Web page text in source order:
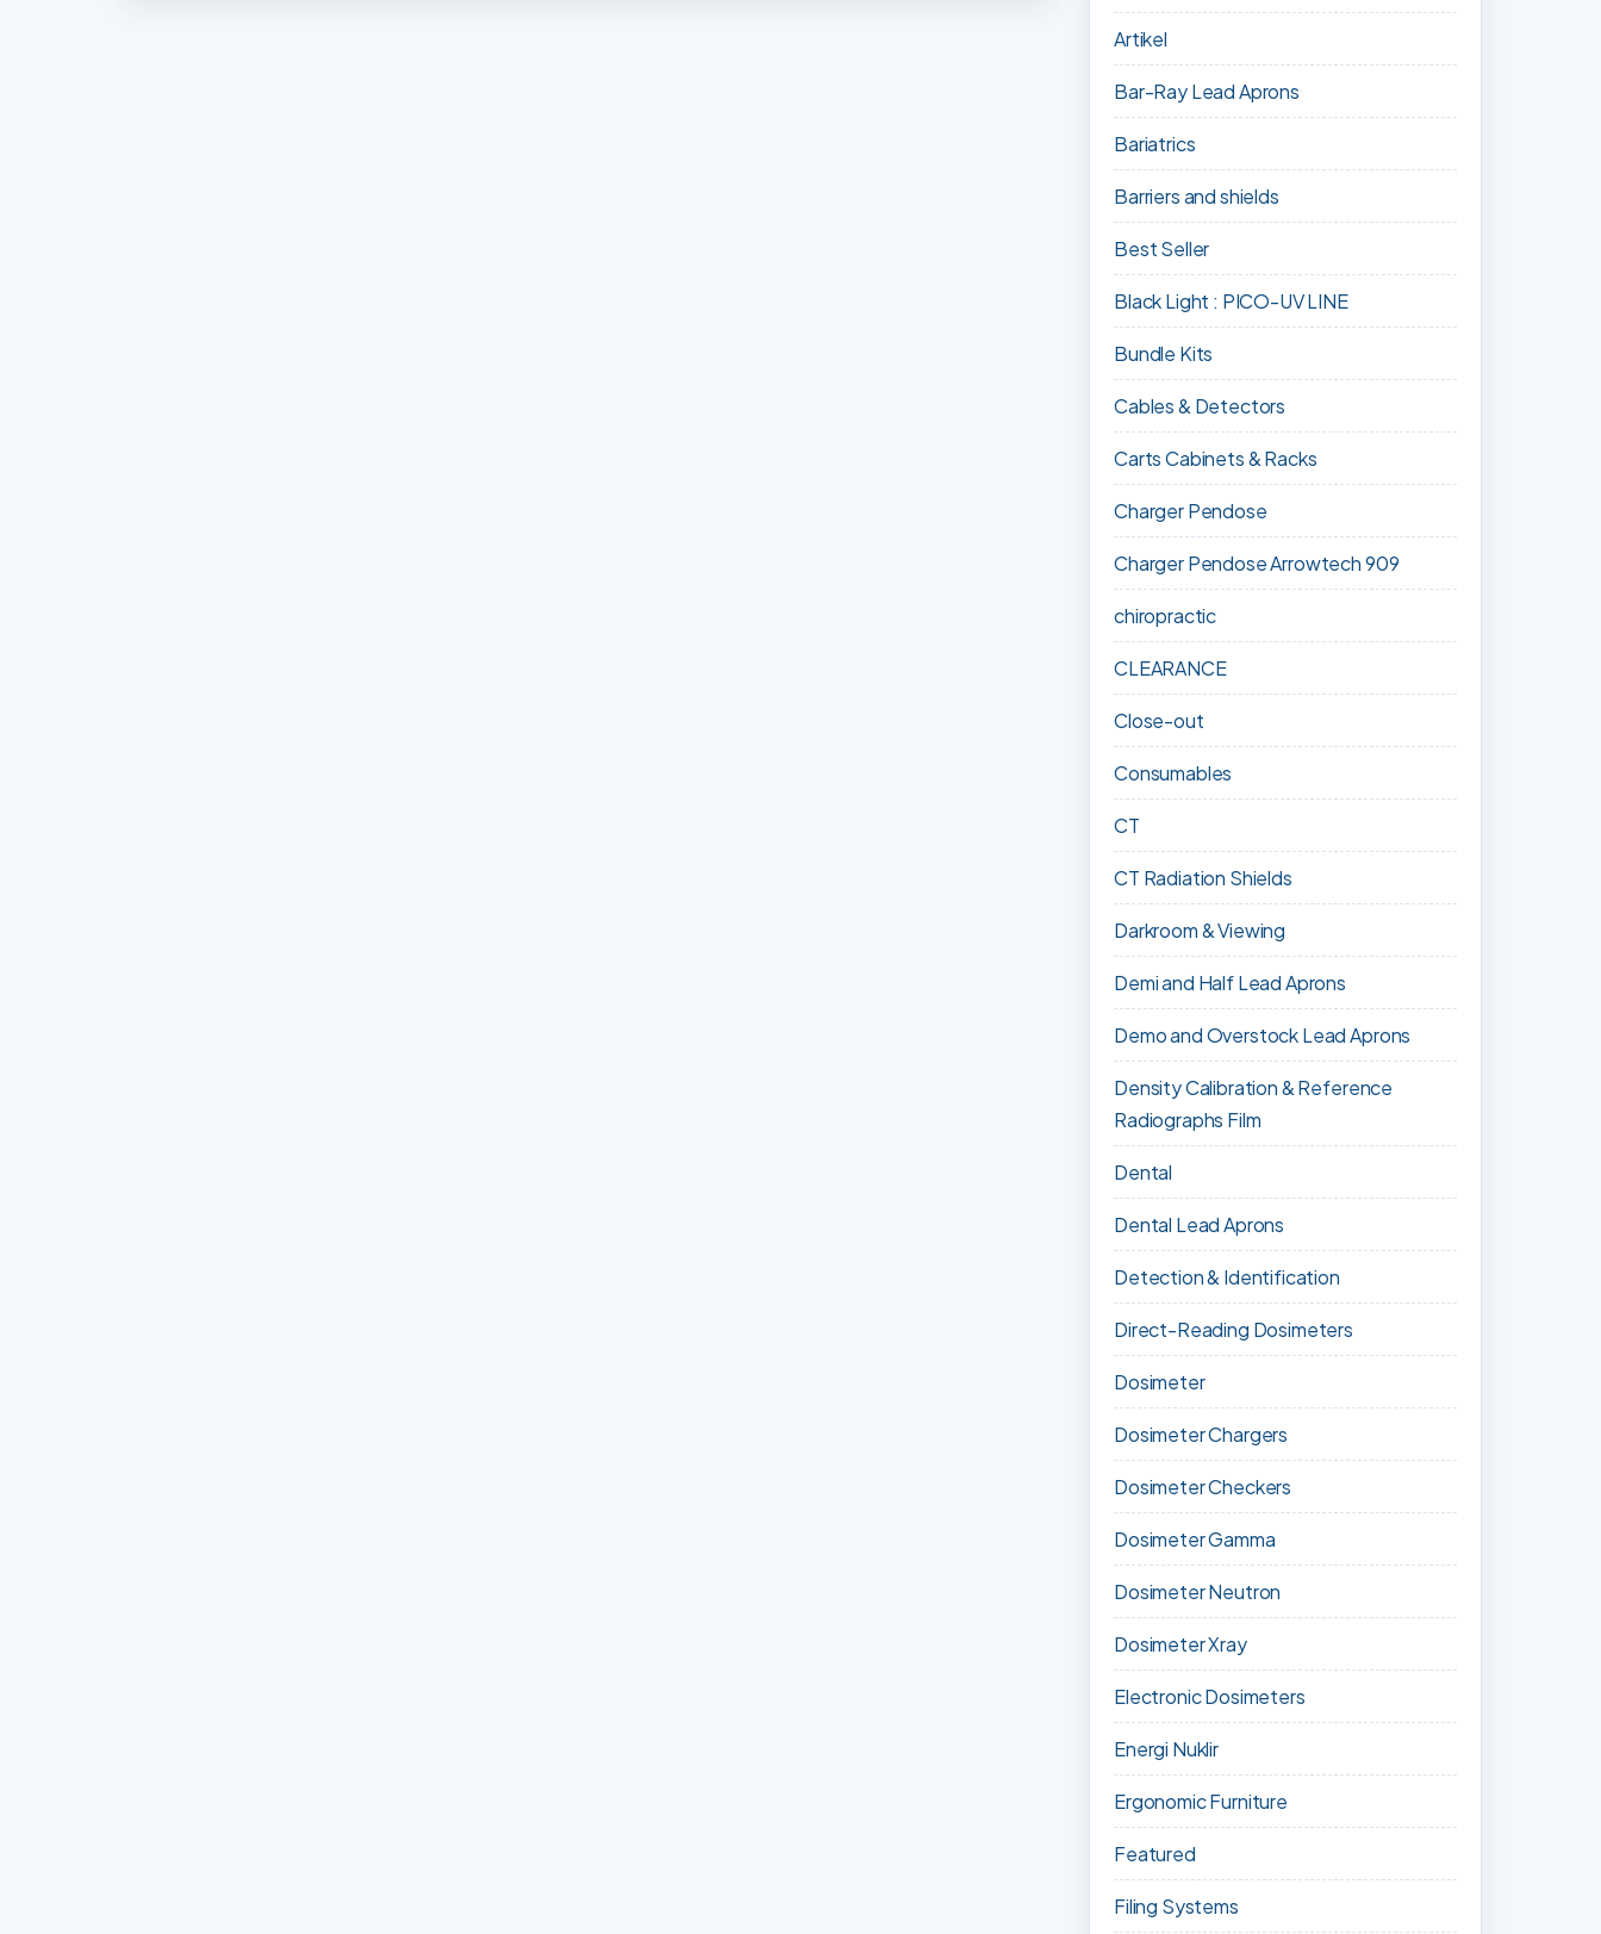
Artikel
Bar-Ray Lead Aprons
Bariatrics
Barriers and shields
Best Seller
Black Light : PICO-UV LINE
Bundle Kits
Cables & Detectors
Carts Cabinets & Racks
Charger Pendose
Charger Pendose Arrowtech 909
chiropractic
CLEARANCE
Close-out
Consumables
CT
CT Radiation Shields
Darkroom & Viewing
Demi and Half Lead Aprons
Demo and Overstock Lead Aprons
Density Calibration & Reference
Radiographs Film
Dental
Dental Lead Aprons
Detection & Identification
Direct-Reading Dosimeters
Dosimeter
Dosimeter Chargers
Dosimeter Checkers
Dosimeter Gamma
Dosimeter Neutron
Dosimeter Xray
Electronic Dosimeters
Energi Nuklir
Ergonomic Furniture
Featured
Filing Systems